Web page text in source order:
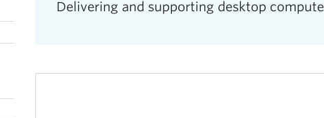
Delivering and supporting desktop